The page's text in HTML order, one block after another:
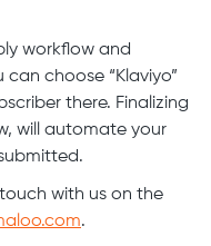
workflow and
choose “Klaviyo”
there. Finalizing
will automate your
with us on the
.